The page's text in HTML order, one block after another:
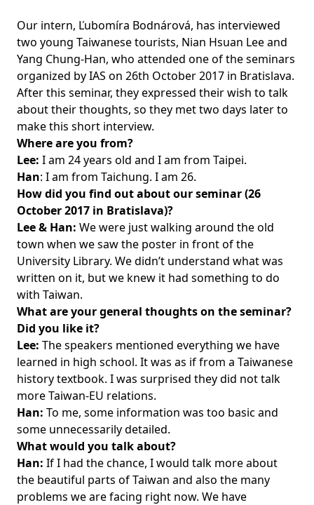
Our intern, Ľubomíra Bodnárová, has interviewed
two young Taiwanese tourists, Nian Hsuan Lee and
Yang Chung-Han, who attended one of the seminars
organized by IAS on 26th October 2017 in Bratislava.
After this seminar, they expressed their wish to talk
about their thoughts, so they met two days later to
make this short interview.
Where are you from?
Lee: I am 24 years old and I am from Taipei.
Han: I am from Taichung. I am 26.
How did you find out about our seminar (26
October 2017 in Bratislava)?
Lee & Han: We were just walking around the old
town when we saw the poster in front of the
University Library. We didn’t understand what was
written on it, but we knew it had something to do
with Taiwan.
What are your general thoughts on the seminar?
Did you like it?
Lee: The speakers mentioned everything we have
learned in high school. It was as if from a Taiwanese
history textbook. I was surprised they did not talk
more Taiwan-EU relations.
Han: To me, some information was too basic and
some unnecessarily detailed.
What would you talk about?
Han: If I had the chance, I would talk more about
the beautiful parts of Taiwan and also the many
problems we are facing right now. We have